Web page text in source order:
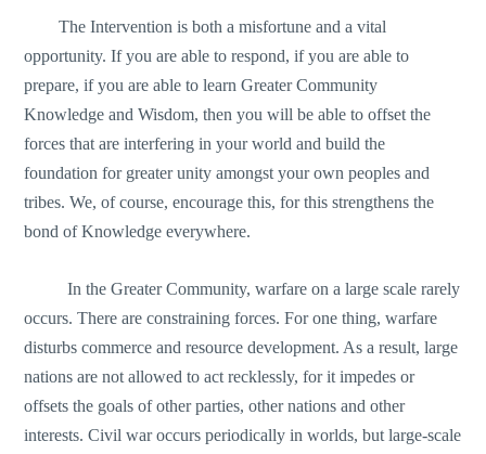
The Intervention is both a misfortune and a vital
opportunity. If you are able to respond, if you are able to
prepare, if you are able to learn Greater Community
Knowledge and Wisdom, then you will be able to offset the
forces that are interfering in your world and build the
foundation for greater unity amongst your own peoples and
tribes. We, of course, encourage this, for this strengthens the
bond of Knowledge everywhere.
In the Greater Community, warfare on a large scale rarely
occurs. There are constraining forces. For one thing, warfare
disturbs commerce and resource development. As a result, large
nations are not allowed to act recklessly, for it impedes or
offsets the goals of other parties, other nations and other
interests. Civil war occurs periodically in worlds, but large-scale